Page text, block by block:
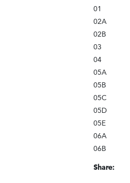
01
02A
02B
03
04
05A
05B
05C
05D
05E
06A
06B
Share: